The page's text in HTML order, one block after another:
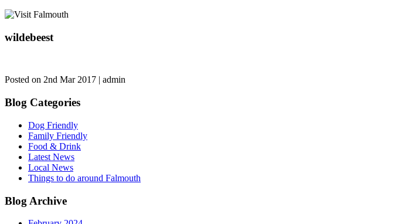
wildebeest
Posted on 2nd Mar 2017 | admin
Blog Categories
Dog Friendly
Family Friendly
Food & Drink
Latest News
Local News
Things to do around Falmouth
Blog Archive